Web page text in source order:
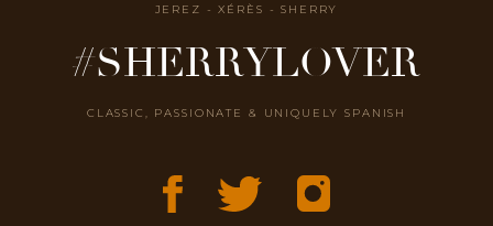
JEREZ - XÉRÈS - SHERRY
#SHERRYLOVER
CLASSIC, PASSIONATE & UNIQUELY SPANISH